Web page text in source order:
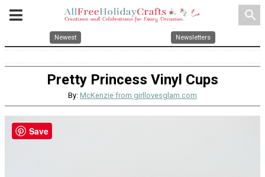
search
Newest Newsletters
Pretty Princess Vinyl Cups
By: McKenzie from girllovesglam.com
Save